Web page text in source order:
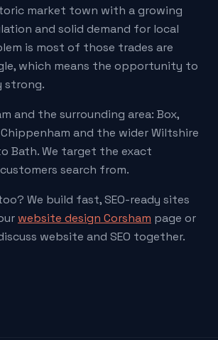
market town with a growing
and solid demand for local
is most of those trades are
which means the opportunity to
strong.
and the surrounding area: Box,
Chippenham and the wider Wiltshire
Bath. We target the exact
search from.
We build fast, SEO-ready sites
website design Corsham page or
website and SEO together.